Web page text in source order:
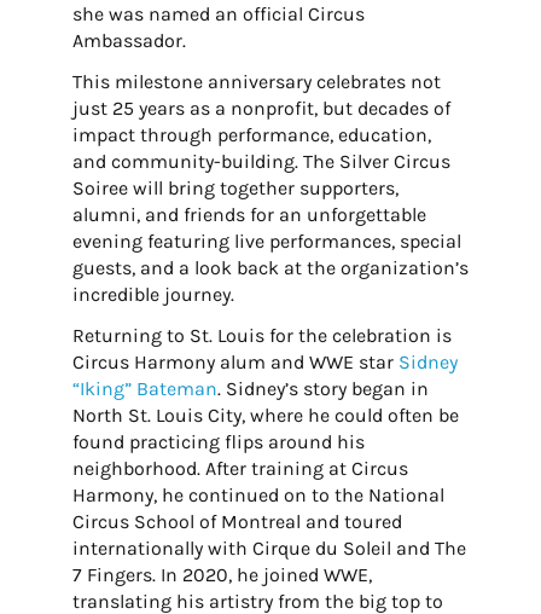
she was named an official Circus
Ambassador.
This milestone anniversary celebrates not
just 25 years as a nonprofit, but decades of
impact through performance, education,
and community-building. The Silver Circus
Soiree will bring together supporters,
alumni, and friends for an unforgettable
evening featuring live performances, special
guests, and a look back at the organization’s
incredible journey.
Returning to St. Louis for the celebration is
Circus Harmony alum and WWE star Sidney
“Iking” Bateman. Sidney’s story began in
North St. Louis City, where he could often be
found practicing flips around his
neighborhood. After training at Circus
Harmony, he continued on to the National
Circus School of Montreal and toured
internationally with Cirque du Soleil and The
7 Fingers. In 2020, he joined WWE,
translating his artistry from the big top to